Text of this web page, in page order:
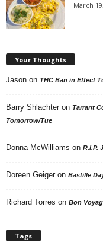
March
Your Thoughts
Jason on THC Ban in Effect
Barry Shlachter on Tarrant
Tomorrow/Tue
Donna McWilliams on R.I.P.
Doreen Geiger on Bastille
Richard Torres on Bon
Tags